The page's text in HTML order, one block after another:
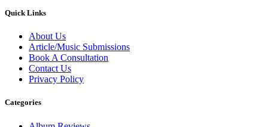
Quick Links
About Us
Article/Music Submissions
Book A Consultation
Contact Us
Privacy Policy
Categories